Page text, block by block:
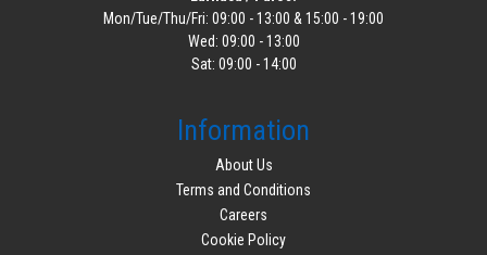
Mon/Tue/Thu/Fri: 09:00 - 13:00 & 15:00 - 19:00
Wed: 09:00 - 13:00
Sat: 09:00 - 14:00
Information
About Us
Terms and Conditions
Careers
Cookie Policy